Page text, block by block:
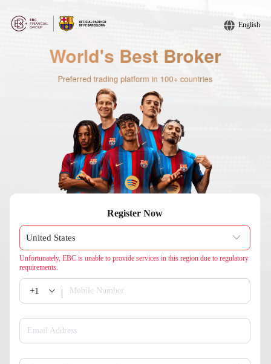
English
Register Now
Unfortunately, EBC is unable to provide services in this region due to regulatory
requirements.
+1 Mobile Number
Email Address